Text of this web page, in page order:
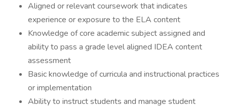
Aligned or relevant coursework that indicates
experience or exposure to the ELA content
Knowledge of core academic subject assigned and
ability to pass a grade level aligned IDEA content
assessment
Basic knowledge of curricula and instructional practices
or implementation
Ability to instruct students and manage student